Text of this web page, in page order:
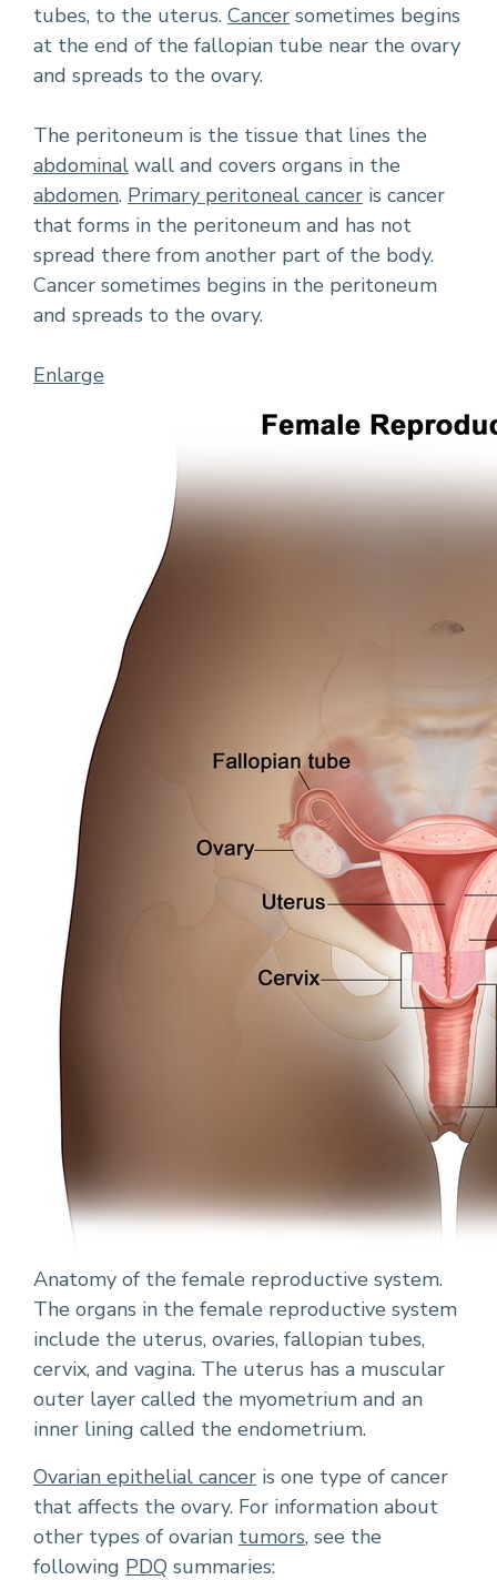
tubes, to the uterus. Cancer sometimes begins
at the end of the fallopian tube near the ovary
and spreads to the ovary.
The peritoneum is the tissue that lines the
abdominal wall and covers organs in the
abdomen. Primary peritoneal cancer is cancer
that forms in the peritoneum and has not
spread there from another part of the body.
Cancer sometimes begins in the peritoneum
and spreads to the ovary.
Enlarge
Anatomy of the female reproductive system.
The organs in the female reproductive system
include the uterus, ovaries, fallopian tubes,
cervix, and vagina. The uterus has a muscular
outer layer called the myometrium and an
inner lining called the endometrium.
Ovarian epithelial cancer is one type of cancer
that affects the ovary. For information about
other types of ovarian tumors, see the
following PDQ summaries: